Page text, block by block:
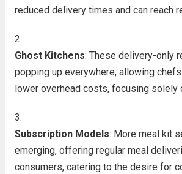
reduced delivery times and can reach
Ghost Kitchens: These delivery-only
popping up everywhere, allowing
lower overhead costs, focusing solely
Subscription Models: More meal kit
emerging, offering regular meal
consumers, catering to the desire for